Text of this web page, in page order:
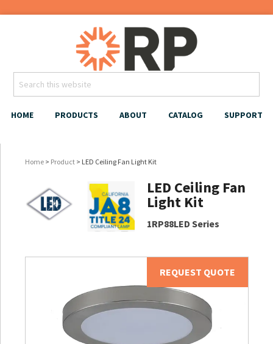
HOME PRODUCTS ABOUT CATALOG SUPPORT
Home > Product > LED Ceiling Fan Light Kit
LED Ceiling Fan
Light Kit
1RP88LED Series
REQUEST QUOTE